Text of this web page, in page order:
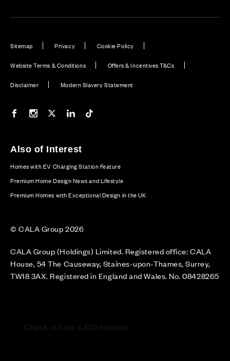
Sitemap Privacy Cookie Policy
Website Terms & Conditions Offers & Incentives T&Cs
Disclaimer Modern Slavery Statement
Our Facebook page
Our Instagram feed
Our Twitter / X channel
Our LinkedIn channel
Also of Interest
Homes with EV Charging Station Feature
Premium Home Design News and Lifestyle
Premium Homes with Exceptional Design in the UK
© CALA Group 2026
CALA Group (Holdings) Limited. Registered office: CALA
House, 54 The Causeway, Staines-upon-Thames, Surrey,
TW18 3AX. Registered in England and Wales. No. 08428265